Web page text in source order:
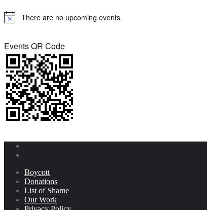
NoticeThere are no upcoming events.
Events QR Code
Boycott
Donations
List of Shame
Our Work